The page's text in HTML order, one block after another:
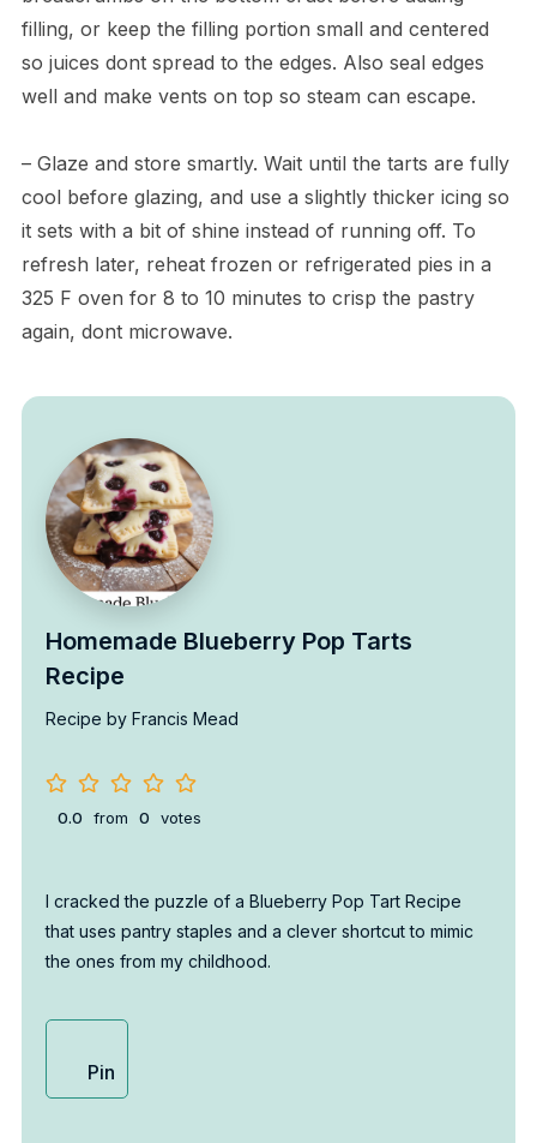
filling, or keep the filling portion small and centered
so juices dont spread to the edges. Also seal edges
well and make vents on top so steam can escape.
– Glaze and store smartly. Wait until the tarts are fully
cool before glazing, and use a slightly thicker icing so
it sets with a bit of shine instead of running off. To
refresh later, reheat frozen or refrigerated pies in a
325 F oven for 8 to 10 minutes to crisp the pastry
again, dont microwave.
Homemade Blueberry Pop Tarts
Recipe
Recipe by Francis Mead
0.0 from 0 votes
I cracked the puzzle of a Blueberry Pop Tart Recipe
that uses pantry staples and a clever shortcut to mimic
the ones from my childhood.
Pin